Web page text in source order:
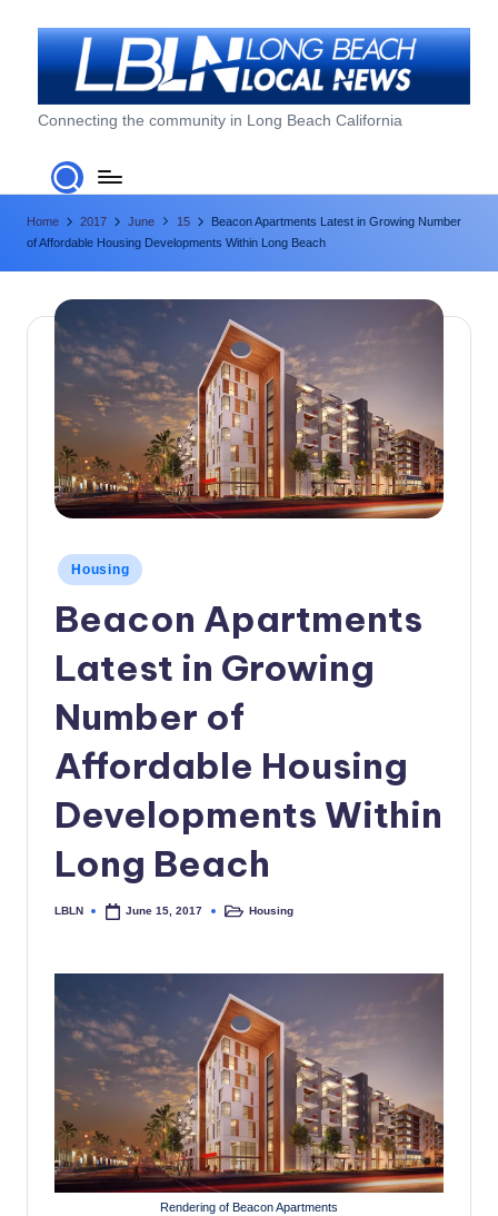
L
o
n
g
B
o
N
w
Connecting the community in Long Beach California
Home 2017 June 15
Beacon Apartments Latest in Growing Number
of Affordable Housing Developments Within Long Beach
Posted
in
Housing
Beacon Apartments
Latest in Growing
Number of
Affordable Housing
Developments Within
Long Beach
Posted
LBLN June 15, 2017
PostedHousing
Rendering of Beacon Apartments